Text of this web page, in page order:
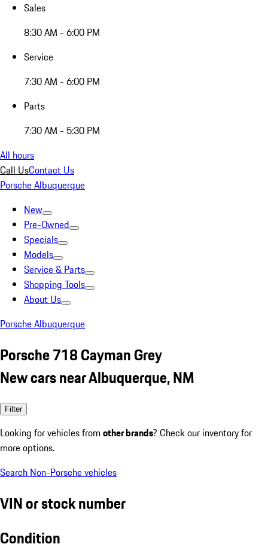
Sales
8:30 AM - 6:00 PM
Service
7:30 AM - 6:00 PM
Parts
7:30 AM - 5:30 PM
All hours
Call UsContact Us
Porsche Albuquerque
New
Pre-Owned
Specials
Models
Service & Parts
Shopping Tools
About Us
Porsche Albuquerque
Porsche 718 Cayman Grey
New cars near Albuquerque, NM
Filter
Looking for vehicles from other brands? Check our inventory for
more options.
Search Non-Porsche vehicles
VIN or stock number
Condition